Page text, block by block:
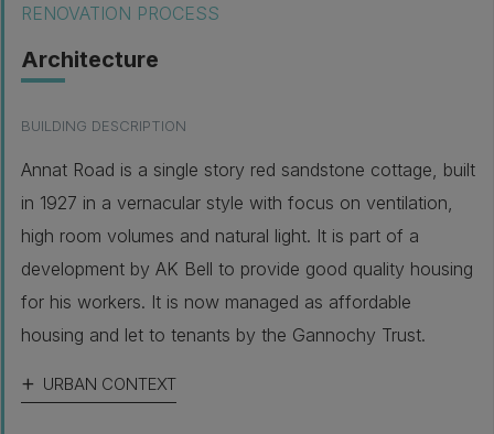
RENOVATION PROCESS
Architecture
BUILDING DESCRIPTION
Annat Road is a single story red sandstone cottage, built
in 1927 in a vernacular style with focus on ventilation,
high room volumes and natural light. It is part of a
development by AK Bell to provide good quality housing
for his workers. It is now managed as affordable
housing and let to tenants by the Gannochy Trust.
URBAN CONTEXT